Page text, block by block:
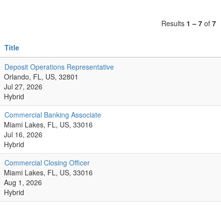
Results 1 – 7 of 7
Title
Deposit Operations Representative
Orlando, FL, US, 32801
Jul 27, 2026
Hybrid
Commercial Banking Associate
Miami Lakes, FL, US, 33016
Jul 16, 2026
Hybrid
Commercial Closing Officer
Miami Lakes, FL, US, 33016
Aug 1, 2026
Hybrid